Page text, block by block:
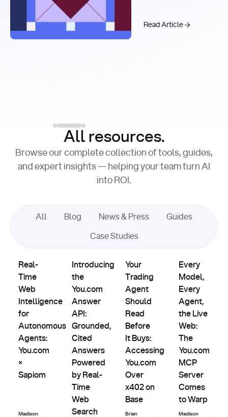
Introducing the
The AI API
Read Article
with You.com
All resources.
Browse our complete collection of tools, guides,
and expert insights — helping your team turn AI
into ROI.
All Blog News & Press Guides
Case Studies
Real-
Time
Web
Intelligence
for
Autonomous
Agents:
You.com
×
Sapiom
Madison
Introducing
the
You.com
Answer
API:
Grounded,
Cited
Answers
Powered
by Real-
Time
Web
Search
Your
Trading
Agent
Should
Read
Before
It Buys:
Accessing
You.com
Over
x402 on
Base
Brian
Every
Model,
Every
Agent,
the Live
Web:
The
You.com
MCP
Server
Comes
to Warp
Madison